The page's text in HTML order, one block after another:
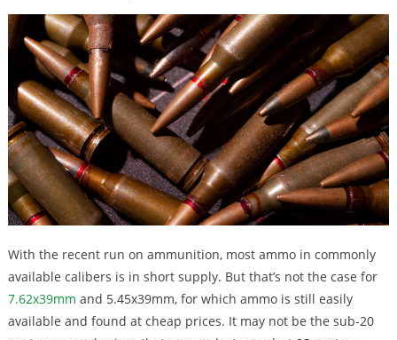
With the recent run on ammunition, most ammo in commonly
available calibers is in short supply. But that’s not the case for
7.62x39mm and 5.45x39mm, for which ammo is still easily
available and found at cheap prices. It may not be the sub-20